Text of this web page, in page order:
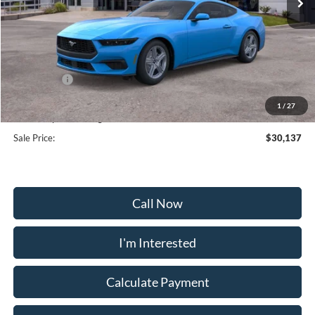
1 / 27
Less
MSRP:
$35,375
Frederick Discount:
-$3,537
-$2,500
Selling Price:
$29,338
Dealership Processing Fee:
+$799
Sale Price:
$30,137
Call Now
I'm Interested
Calculate Payment